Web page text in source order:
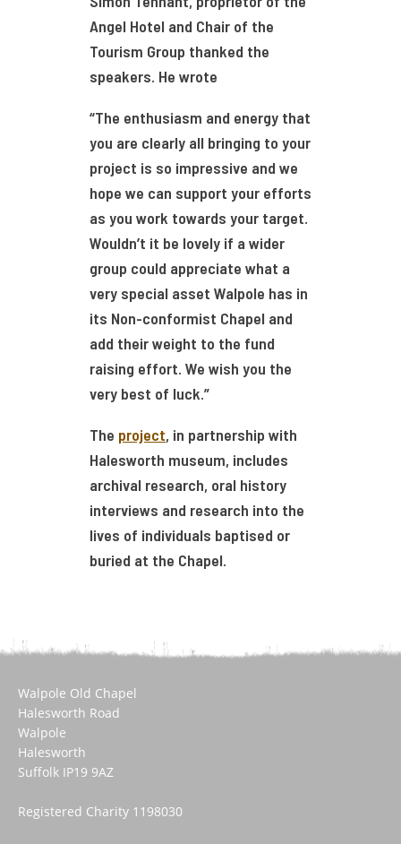
Angel Hotel and Chair of the
Tourism Group thanked the
speakers. He wrote
“The enthusiasm and energy that
you are clearly all bringing to your
project is so impressive and we
hope we can support your efforts
as you work towards your target.
Wouldn’t it be lovely if a wider
group could appreciate what a
very special asset Walpole has in
its Non-conformist Chapel and
add their weight to the fund
raising effort. We wish you the
very best of luck.”
The project, in partnership with
Halesworth museum, includes
archival research, oral history
interviews and research into the
lives of individuals baptised or
buried at the Chapel.
Walpole Old Chapel
Halesworth Road
Walpole
Halesworth
Suffolk IP19 9AZ
Registered Charity 1198030